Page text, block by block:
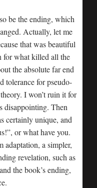
be the ending, which
Actually, let me
that was beautiful
for what killed all the
the absolute far end
tolerance for pseudo-
I won’t ruin it for
disappointing. Then
certainly unique, and
or what have you.
adaptation, a simpler,
revelation, such as
the book’s ending,